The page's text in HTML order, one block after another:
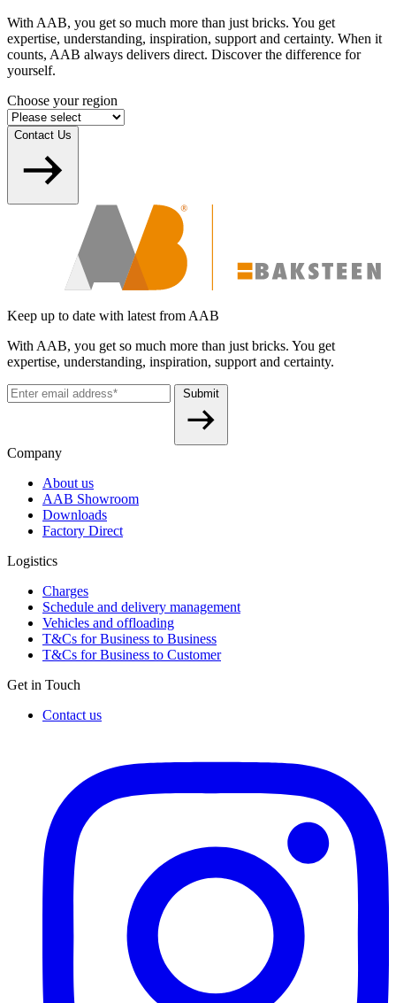
With AAB, you get so much more than just bricks. You get
expertise, understanding, inspiration, support and certainty. When it
counts, AAB always delivers direct. Discover the difference for
yourself.
Choose your region
Contact Us
Keep up to date with latest from AAB
With AAB, you get so much more than just bricks. You get
expertise, understanding, inspiration, support and certainty.
Submit
Company
About us
AAB Showroom
Downloads
Factory Direct
Logistics
Charges
Schedule and delivery management
Vehicles and offloading
T&Cs for Business to Business
T&Cs for Business to Customer
Get in Touch
Contact us